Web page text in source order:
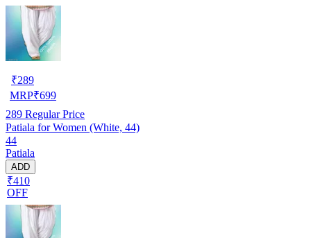
₹289
MRP₹699
289 Regular Price
Patiala for Women (White, 44)
44
Patiala
ADD
₹410
OFF